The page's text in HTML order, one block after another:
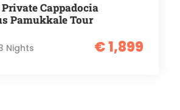
Cappadocia
Pamukkale Tour
€ 1,899
Nights